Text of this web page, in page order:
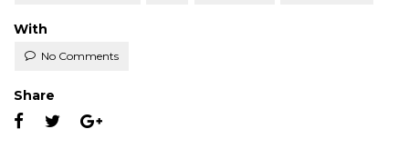
With
No Comments
Share